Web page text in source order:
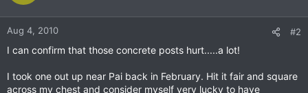
n
:
Aug 4, 2010 #2
I can confirm that those concrete posts hurt.....a lot!
I took one out up near Pai back in February. Hit it fair and square
across my chest and consider myself very lucky to have